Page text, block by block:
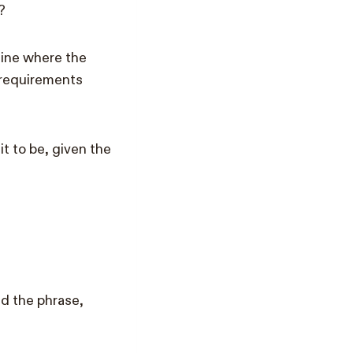
where the
to be, given the
the phrase,